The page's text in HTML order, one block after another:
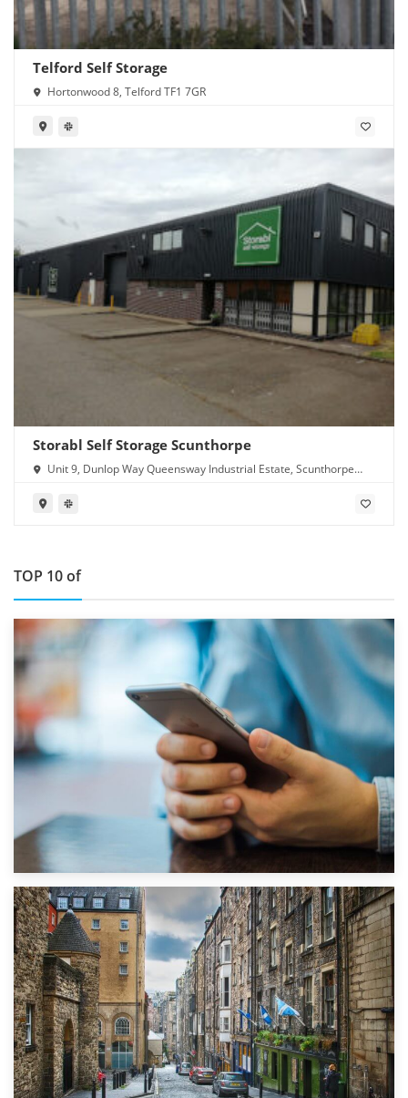
Telford Self Storage
Hortonwood 8, Telford TF1 7GR
Storabl Self Storage Scunthorpe
Unit 9, Dunlop Way Queensway Industrial Estate, Scunthorpe
TOP 10 of
1st September 2019
Top 5 Stress-Busting Apps to Make Your Move Easier